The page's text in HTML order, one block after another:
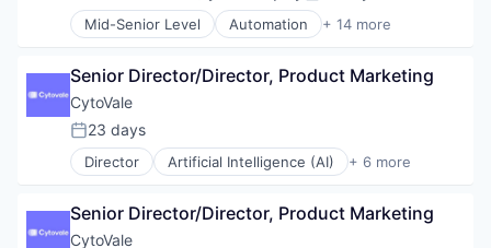
Science and Engineering
Software
Test & Measurement
Manufacturing
Manufacturing & Industrial
Paper and Packaging
Robotics
Science and Engineering
Software
Welding
Mid-Senior Level Automation + 14 more
Automation Machinery Manufacturing
Electronic Equipment and Instruments
Hardware
Industrial Automation
Machinery
Manufacturing
Other Commercial Services
Paper and Packaging
Senior Director/Director, Product Marketing
CytoVale
Posted:
23 days
Director Artificial Intelligence (AI) + 6 more
Biotechnology
Health Diagnostics
Life Science
Senior Director/Director, Product Marketing
CytoVale